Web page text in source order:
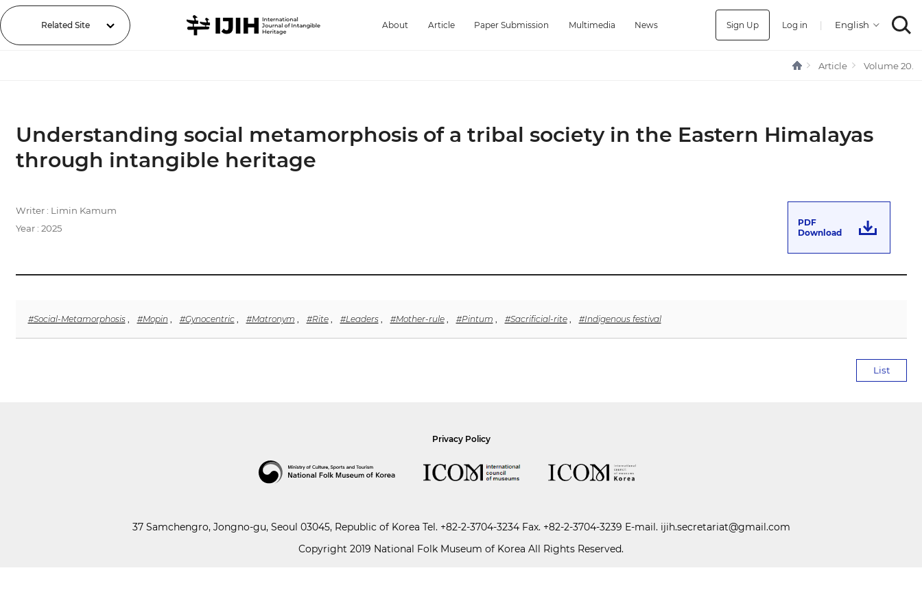
Related Site About Article Paper Submission Multimedia News Sign Up Log in |
Article Volume 20.
Understanding social metamorphosis of a tribal society in the Eastern Himalayas
through intangible heritage
Writer : Limin Kamum
Year : 2025
PDF
Download
#Social-Metamorphosis, #Mopin #Gynocentric, #Matronym #Rite, #Leaders, #Mother-rule, #Pintum #Sacrificial-rite, #Indigenous festival
List
Privacy Policy
37 Samchengro, Jongno-gu, Seoul 03045, Republic of Korea Tel. +82-2-3704-3234Fax. +82-2-3704-3239 E-mail. ijih.secretariat@gmail.com
Copyright 2019 National Folk Museum of Korea All Rights Reserved.